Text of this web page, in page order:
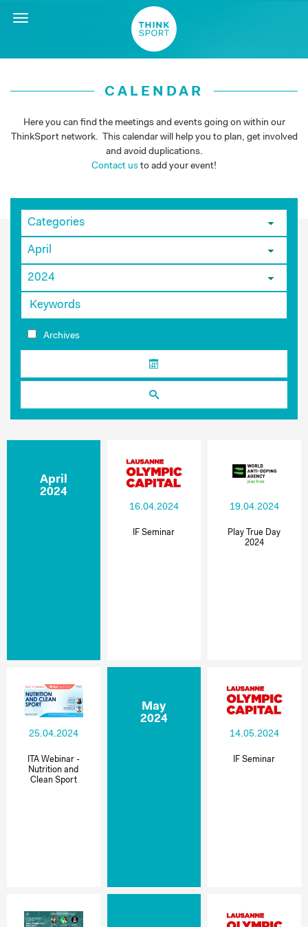
Toggle
CALENDAR
Here you can find the meetings and events going on within our
ThinkSport network. This calendar will help you to plan, get involved
and avoid duplications.
Contact us to add your event!
Archives
April
2024
16.04.2024
IF Seminar
19.04.2024
Play True Day
2024
25.04.2024
ITA Webinar -
Nutrition and
Clean Sport
May
2024
14.05.2024
IF Seminar